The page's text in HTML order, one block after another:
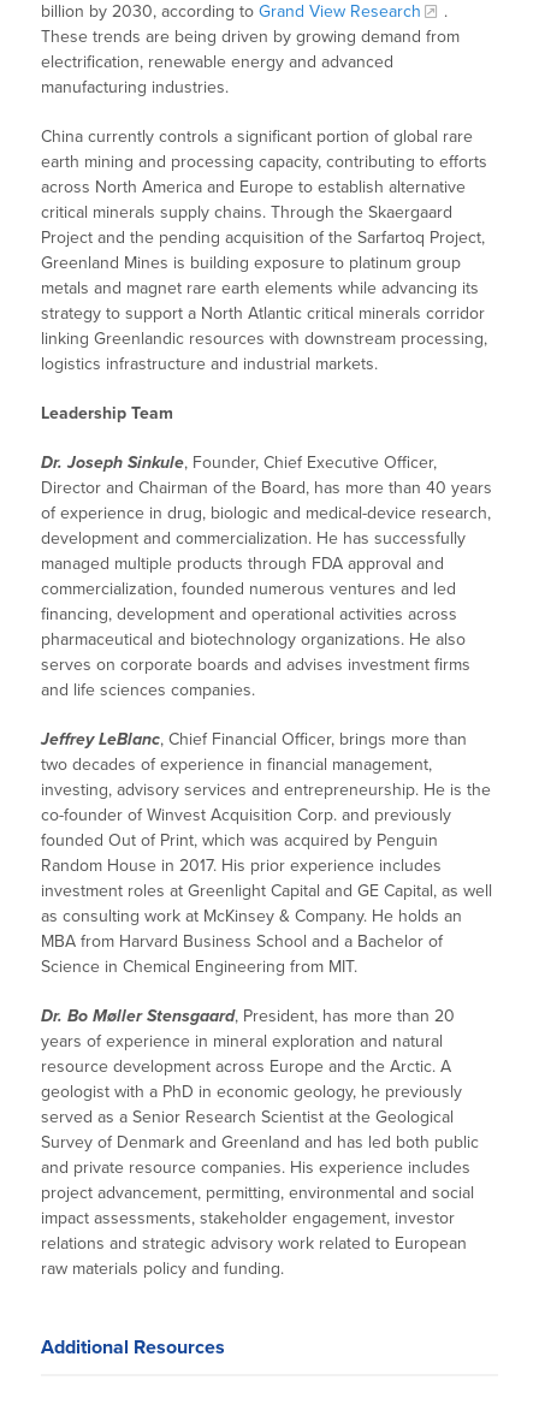
billion by 2030, according toGrand View Research
.
These trends are being driven by growing demand from
electrification, renewable energy and advanced
manufacturing industries.
China currently controls a significant portion of global rare
earth mining and processing capacity, contributing to efforts
across North America and Europe to establish alternative
critical minerals supply chains. Through the Skaergaard
Project and the pending acquisition of the Sarfartoq Project,
Greenland Mines is building exposure to platinum group
metals and magnet rare earth elements while advancing its
strategy to support a North Atlantic critical minerals corridor
linking Greenlandic resources with downstream processing,
logistics infrastructure and industrial markets.
Leadership Team
Dr. Joseph Sinkule, Founder, Chief Executive Officer,
Director and Chairman of the Board, has more than 40 years
of experience in drug, biologic and medical-device research,
development and commercialization. He has successfully
managed multiple products through FDA approval and
commercialization, founded numerous ventures and led
financing, development and operational activities across
pharmaceutical and biotechnology organizations. He also
serves on corporate boards and advises investment firms
and life sciences companies.
Jeffrey LeBlanc, Chief Financial Officer, brings more than
two decades of experience in financial management,
investing, advisory services and entrepreneurship. He is the
co-founder of Winvest Acquisition Corp. and previously
founded Out of Print, which was acquired by Penguin
Random House in 2017. His prior experience includes
investment roles at Greenlight Capital and GE Capital, as well
as consulting work at McKinsey & Company. He holds an
MBA from Harvard Business School and a Bachelor of
Science in Chemical Engineering from MIT.
Dr. Bo Møller Stensgaard, President, has more than 20
years of experience in mineral exploration and natural
resource development across Europe and the Arctic. A
geologist with a PhD in economic geology, he previously
served as a Senior Research Scientist at the Geological
Survey of Denmark and Greenland and has led both public
and private resource companies. His experience includes
project advancement, permitting, environmental and social
impact assessments, stakeholder engagement, investor
relations and strategic advisory work related to European
raw materials policy and funding.
Additional Resources